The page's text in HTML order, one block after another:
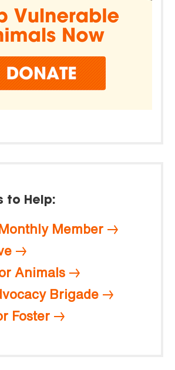
to Help:
Member
Animals
Brigade
Foster